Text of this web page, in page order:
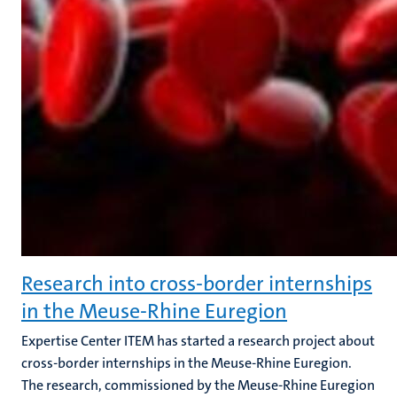
Research into cross-border internships
in the Meuse-Rhine Euregion
Expertise Center ITEM has started a research project about
cross-border internships in the Meuse-Rhine Euregion.
The research, commissioned by the Meuse-Rhine Euregion